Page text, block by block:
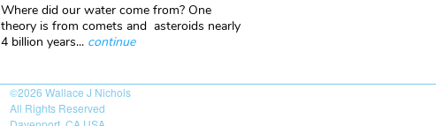
Where did our water come from? One
theory is from comets and asteroids nearly
4 billion years... continue
©2026 Wallace J Nichols
All Rights Reserved